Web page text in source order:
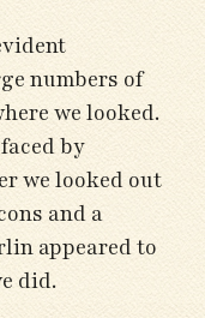
numbers of
we looked.
by
we looked out
and a
appeared to
did.